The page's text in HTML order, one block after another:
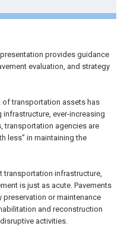
provides guidance
evaluation, and strategy
of transportation assets has
infrastructure, ever-increasing
transportation agencies are
less” in maintaining the
transportation infrastructure,
is just as acute. Pavements
or maintenance
and reconstruction
activities.